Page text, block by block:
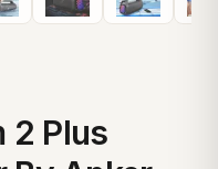
2 Plus